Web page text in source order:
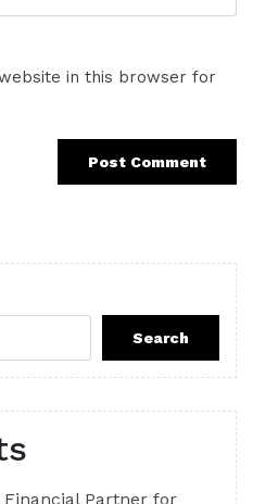
in this browser for
Search
Financial Partner for